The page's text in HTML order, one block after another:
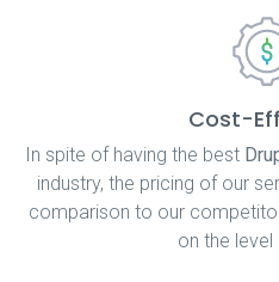
Cost-
In spite of having the best
industry, the pricing of our
comparison to our
on the level